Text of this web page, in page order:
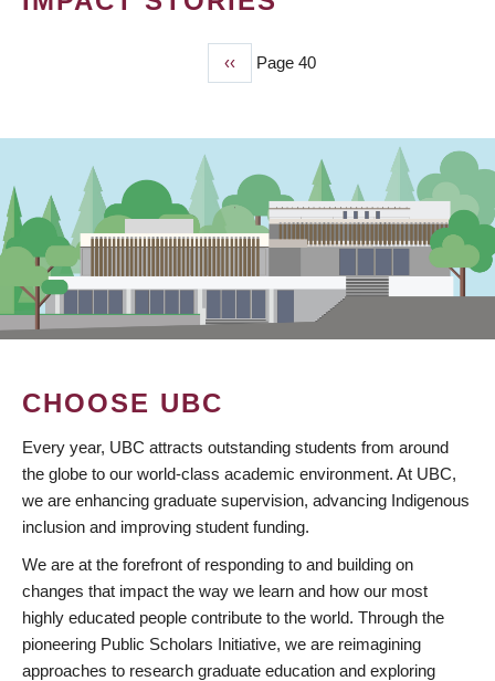
Previous
page
‹‹ Page 40
CHOOSE UBC
Every year, UBC attracts outstanding students from around
the globe to our world-class academic environment. At UBC,
we are enhancing graduate supervision, advancing Indigenous
inclusion and improving student funding.
We are at the forefront of responding to and building on
changes that impact the way we learn and how our most
highly educated people contribute to the world. Through the
pioneering Public Scholars Initiative, we are reimagining
approaches to research graduate education and exploring